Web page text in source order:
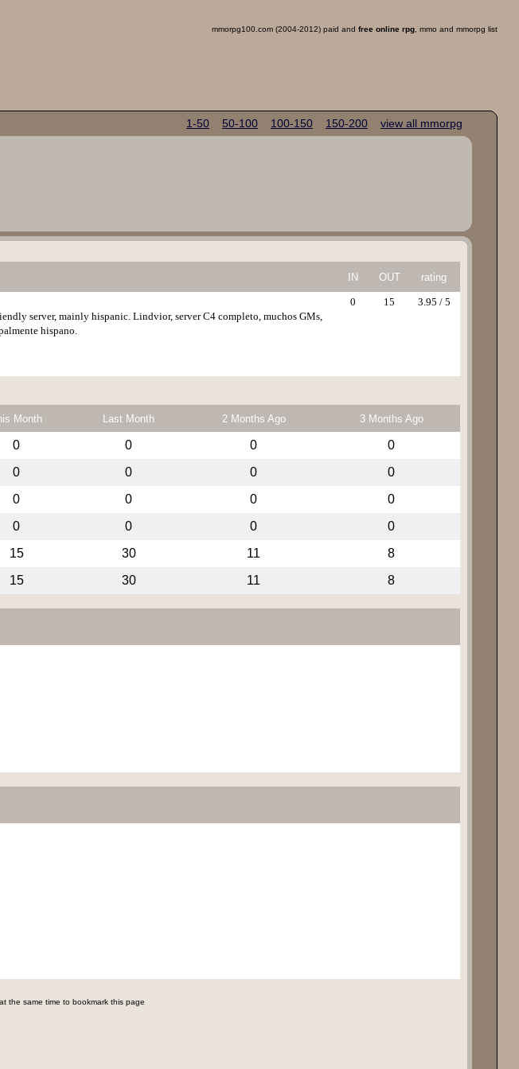
mmorpg100.com (2004-2012) paid and free online rpg , mmo and mmorpg list
1-50 50-100 100-150 150-200 view all mmorpg
IN OUT rating
server, mainly hispanic. Lindvior, server C4 completo, muchos GMs,
hispano.
0 15 3.95 / 5
Month Last Month 2 Months Ago 3 Months Ago
0 0 0 0
0 0 0 0
0 0 0 0
0 0 0 0
15 30 11 8
15 30 11 8
the same time to bookmark this page